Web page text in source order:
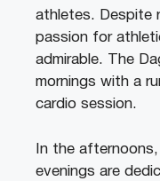
athletes. Despite
passion for
admirable. The
mornings with a
cardio session.
In the
evenings are